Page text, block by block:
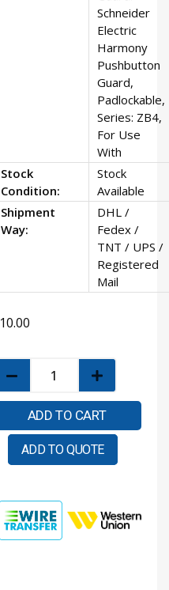
Schneider
Electric
Harmony
Pushbutton
Guard,
Padlockable,
Series: ZB4,
For Use
With
Stock
Condition:
Stock
Available
Shipment
Way:
DHL /
Fedex /
TNT / UPS /
Registered
Mail
10.00
ADD TO CART
ADD TO QUOTE